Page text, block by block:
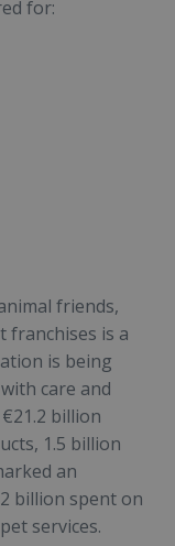
for:
friends,
franchises is a
is being
care and
billion
1.5 billion
an
billion spent on
services.